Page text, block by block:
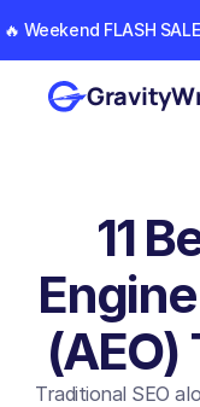
🔥 Weekend FLASH SALE
11
Traditional SEO